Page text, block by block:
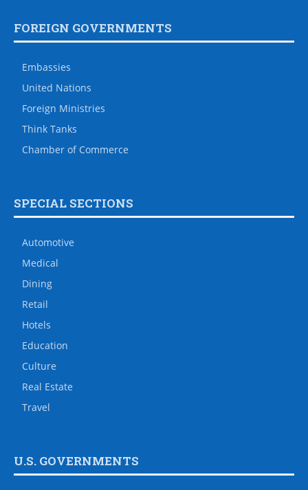
FOREIGN GOVERNMENTS
Embassies
United Nations
Foreign Ministries
Think Tanks
Chamber of Commerce
SPECIAL SECTIONS
Automotive
Medical
Dining
Retail
Hotels
Education
Culture
Real Estate
Travel
U.S. GOVERNMENTS